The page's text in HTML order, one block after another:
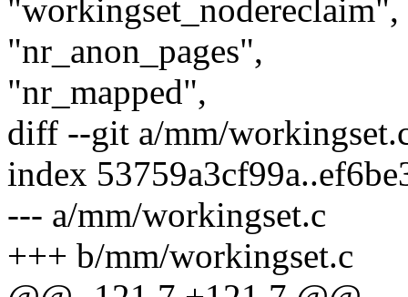
"workingset_nodereclaim",
"nr_anon_pages",
"nr_mapped",
diff --git a/mm/
index
--- a/mm/workingset.c
+++ b/mm/workingset.c